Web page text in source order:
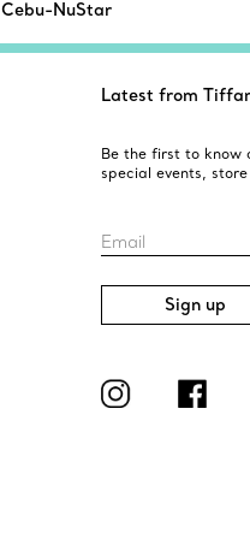
Cebu-NuStar
Latest from
Be the first to know
special events,
Email
Sign up